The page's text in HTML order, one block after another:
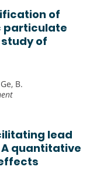
of
particulate
of
B.
lead
quantitative